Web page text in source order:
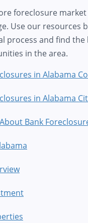
foreclosure
Use our resources
process and find the
in the area.
in Alabama
in Alabama
Bank